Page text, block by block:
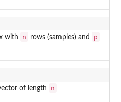
with n rows (samples) and p
of length n